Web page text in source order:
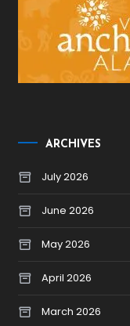
ARCHIVES
July 2026
June 2026
May 2026
April 2026
March 2026